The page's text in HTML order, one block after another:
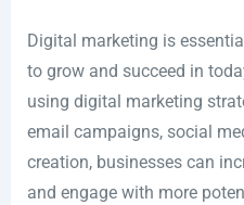
Digital marketing is
to grow and succeed in
using digital marketing
email campaigns, social
creation, businesses can
and engage with more